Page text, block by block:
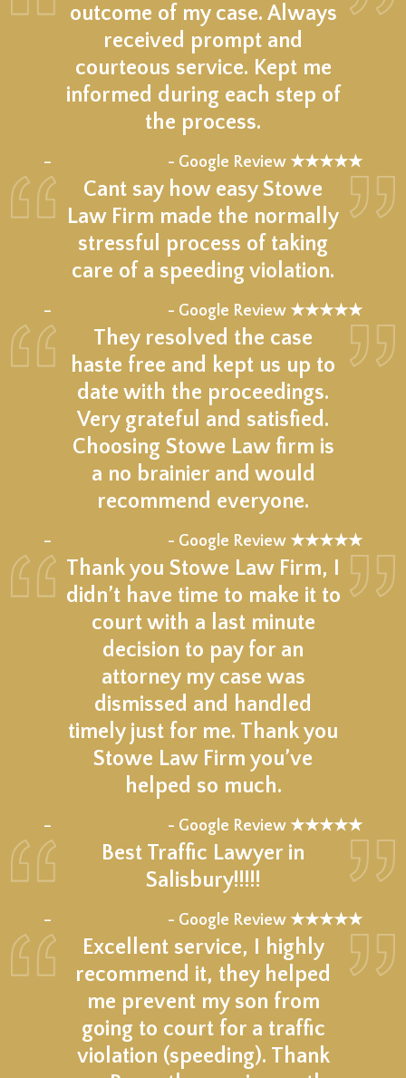
outcome of my case. Always
received prompt and
courteous service. Kept me
informed during each step of
the process.
– - Google Review ★★★★★
Cant say how easy Stowe
Law Firm made the normally
stressful process of taking
care of a speeding violation.
– - Google Review ★★★★★
They resolved the case
haste free and kept us up to
date with the proceedings.
Very grateful and satisfied.
Choosing Stowe Law firm is
a no brainier and would
recommend everyone.
– - Google Review ★★★★★
Thank you Stowe Law Firm, I
didn’t have time to make it to
court with a last minute
decision to pay for an
attorney my case was
dismissed and handled
timely just for me. Thank you
Stowe Law Firm you’ve
helped so much.
– - Google Review ★★★★★
Best Traffic Lawyer in
Salisbury!!!!!
– - Google Review ★★★★★
Excellent service, I highly
recommend it, they helped
me prevent my son from
going to court for a traffic
violation (speeding). Thank